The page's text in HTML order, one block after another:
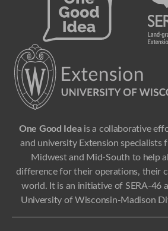
One Good Ideais a collaborative
and university Extension specialists
Midwest and Mid-South to help
difference for their operations, their
world. It is an initiative of SERA-46
University of Wisconsin-Madison